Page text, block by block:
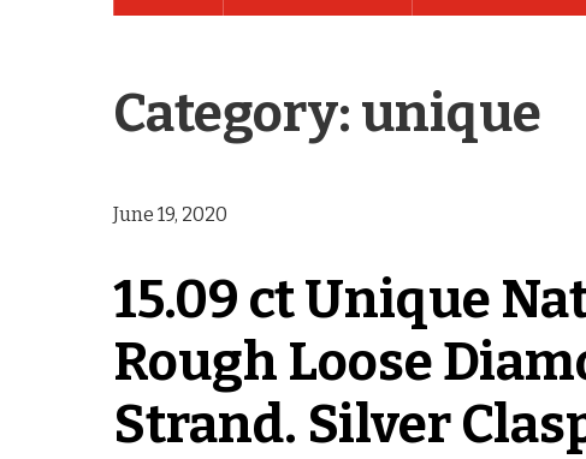
Category: unique
June 19, 2020
15.09 ct Unique
Rough Loose
Strand. Silver